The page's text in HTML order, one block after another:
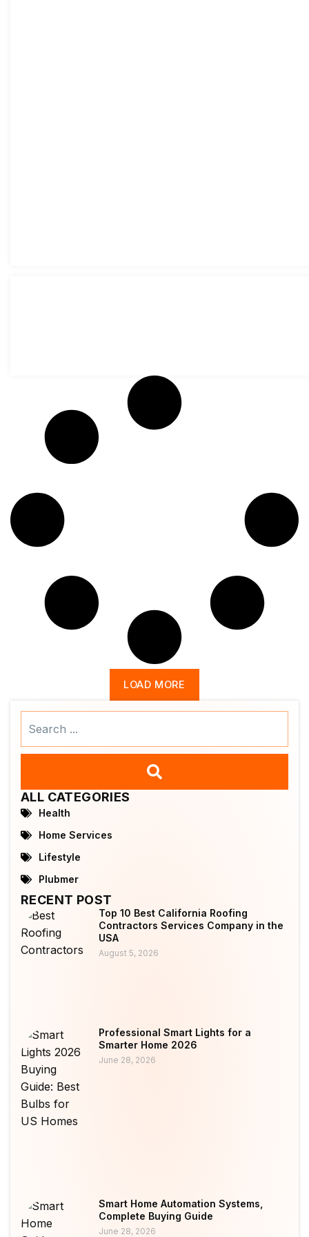
LOAD MORE
ALL CATEGORIES
Health
Home Services
Lifestyle
Plubmer
RECENT POST
Top 10 Best California Roofing
Contractors Services Company in the
USA
August 5, 2026
Professional Smart Lights for a
Smarter Home 2026
June 28, 2026
Smart Home Automation Systems,
Complete Buying Guide
June 28, 2026